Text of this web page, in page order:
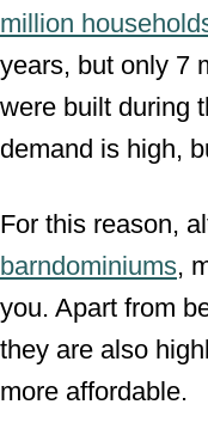
million
years, but only 7
were built during
demand is high,
For this reason,
barndominiums,
you. Apart from
they are also
more affordable.